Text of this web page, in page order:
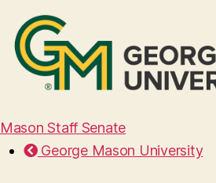
Mason Staff Senate
George Mason University